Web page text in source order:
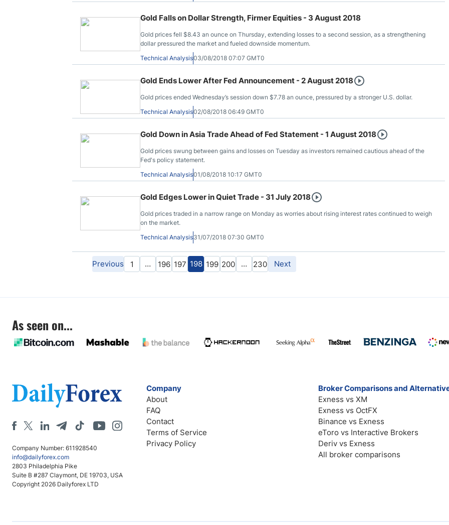
Gold Falls on Dollar Strength, Firmer Equities - 3 August 2018
Gold prices fell $8.43 an ounce on Thursday, extending losses to a second session, as a strengthening
dollar pressured the market and fueled downside momentum.
Technical Analysis03/08/2018 07:07 GMT0
Gold Ends Lower After Fed Announcement - 2 August 2018
Gold prices ended Wednesday’s session down $7.78 an ounce, pressured by a stronger U.S. dollar.
Technical Analysis02/08/2018 06:49 GMT0
Gold Down in Asia Trade Ahead of Fed Statement - 1 August 2018
Gold prices swung between gains and losses on Tuesday as investors remained cautious ahead of the
Fed's policy statement.
Technical Analysis01/08/2018 10:17 GMT0
Gold Edges Lower in Quiet Trade - 31 July 2018
Gold prices traded in a narrow range on Monday as worries about rising interest rates continued to weigh
on the market.
Technical Analysis31/07/2018 07:30 GMT0
Previous 1 … 196 197 198 199 200 … 230 Next
As seen on...
Company Number: 611928540
info@dailyforex.com
2803 Philadelphia Pike
Suite B #287 Claymont, DE 19703, USA
Copyright 2026 Dailyforex LTD
Company
About
FAQ
Contact
Terms of Service
Privacy Policy
Broker Comparisons and
Exness vs XM
Exness vs OctFX
Binance vs Exness
eToro vs Interactive Brokers
Deriv vs Exness
All broker comparisons